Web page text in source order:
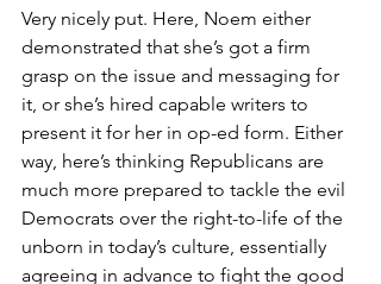
Very nicely put. Here, Noem either
demonstrated that she’s got a firm
grasp on the issue and messaging for
it, or she’s hired capable writers to
present it for her in op-ed form. Either
way, here’s thinking Republicans are
much more prepared to tackle the evil
Democrats over the right-to-life of the
unborn in today’s culture, essentially
agreeing in advance to fight the good